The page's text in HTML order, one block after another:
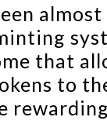
that
to